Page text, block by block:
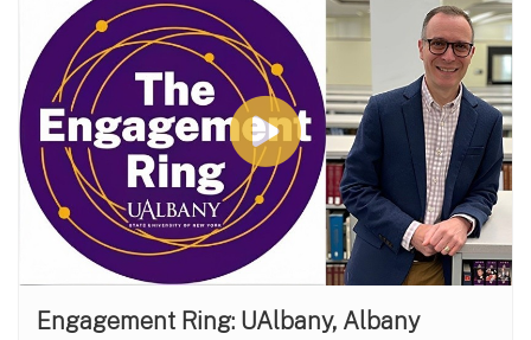
Engagement Ring: UAlbany, Albany